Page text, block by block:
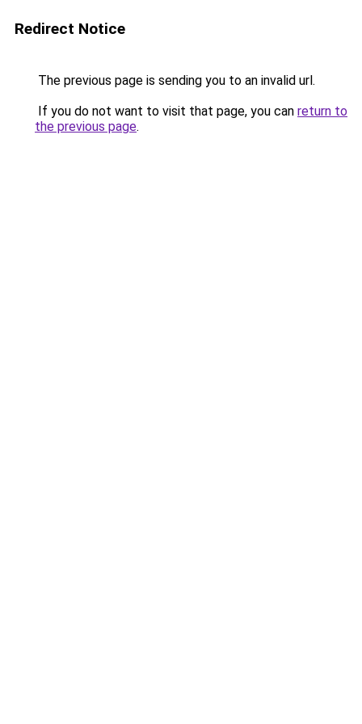
Redirect Notice
The previous page is sending you to an invalid url.
If you do not want to visit that page, you can return to
the previous page.